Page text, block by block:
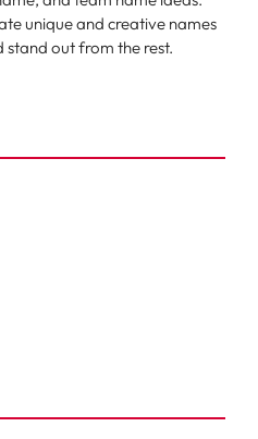
unique and creative names
out from the rest.